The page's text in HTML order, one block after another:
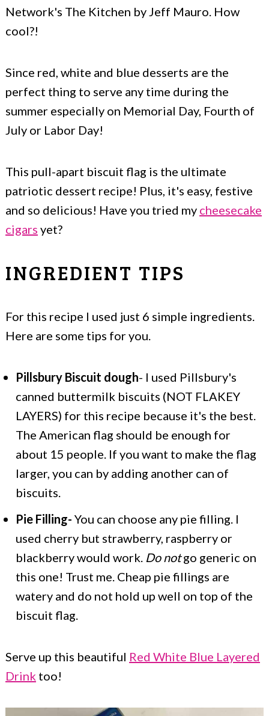
Network's The Kitchen by Jeff Mauro. How
cool?!
Since red, white and blue desserts are the
perfect thing to serve any time during the
summer especially on Memorial Day, Fourth of
July or Labor Day!
This pull-apart biscuit flag is the ultimate
patriotic dessert recipe! Plus, it's easy, festive
and so delicious! Have you tried my cheesecake
cigars yet?
INGREDIENT TIPS
For this recipe I used just 6 simple ingredients.
Here are some tips for you.
Pillsbury Biscuit dough- I used Pillsbury's
canned buttermilk biscuits (NOT FLAKEY
LAYERS) for this recipe because it's the best.
The American flag should be enough for
about 15 people. If you want to make the flag
larger, you can by adding another can of
biscuits.
Pie Filling- You can choose any pie filling. I
used cherry but strawberry, raspberry or
blackberry would work. Do notgo generic on
this one! Trust me. Cheap pie fillings are
watery and do not hold up well on top of the
biscuit flag.
Serve up this beautiful Red White Blue Layered
Drink too!